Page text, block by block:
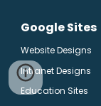
Google Sites
Website Designs
Intranet Designs
Education Sites